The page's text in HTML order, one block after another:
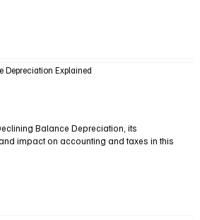
Depreciation Explained
Balance Depreciation, its
impact on accounting and taxes in this